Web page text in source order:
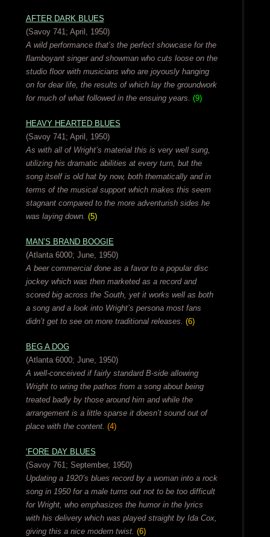
AFTER DARK BLUES
(Savoy 741; April, 1950)
A wild performance that’s the perfect showcase for the
flamboyant singer and showman who cuts loose on the
studio floor with musicians who are joyously hanging
on for dear life, the results of which lay the groundwork
for much of what followed in the ensuing years. (9)
HEAVY HEARTED BLUES
(Savoy 741; April, 1950)
As with all of Wright’s material this is very well sung,
utilizing his dramatic abilities at every turn, but the
song itself is old hat by now, both thematically and in
terms of the musical support which makes this seem
stagnant compared to the more adventurish sides he
was laying down. (5)
MAN’S BRAND BOOGIE
(Atlanta 6000; June, 1950)
A beer commercial done as a favor to a popular disc
jockey which was then marketed as a record and
scored big across the South, yet it works well as both
a song and a look into Wright’s persona most fans
didn’t get to see on more traditional releases. (6)
BEG A DOG
(Atlanta 6000; June, 1950)
A well-conceived if fairly standard B-side allowing
Wright to wring the pathos from a song about being
treated badly by those around him and while the
arrangement is a little sparse it doesn’t sound out of
place with the content. (4)
‘FORE DAY BLUES
(Savoy 761; September, 1950)
Updating a 1920’s blues record by a woman into a rock
song in 1950 for a male turns out not to be too difficult
for Wright, who emphasizes the humor in the lyrics
with his delivery which was played straight by Ida Cox,
giving this a nice modern twist. (6)